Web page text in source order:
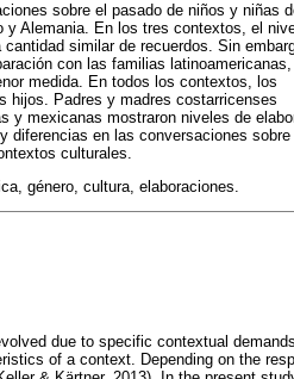
sobre el pasado de niños y niñas
y Alemania. En los tres contextos, el
similar de recuerdos. Sin
con las familias
medida. En todos los contextos, los
hijos. Padres y madres costarricenses
y mexicanas mostraron niveles de
diferencias en las conversaciones sobre
culturales.
género, cultura, elaboraciones.
due to specific contextual demands
of a context. Depending on the